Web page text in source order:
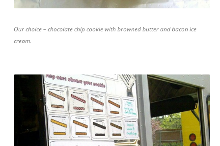
Our choice – chocolate chip cookie with browned butter and bacon ice
cream.